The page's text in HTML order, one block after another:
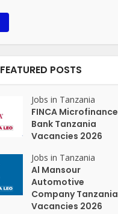
FEATURED POSTS
Jobs in Tanzania
FINCA Microfinance
Bank Tanzania
Vacancies 2026
Jobs in Tanzania
Al Mansour
Automotive
Company Tanzania
Vacancies 2026